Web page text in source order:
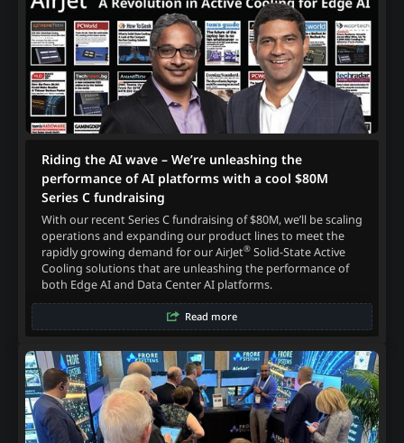
Riding the AI wave – We’re unleashing the
performance of AI platforms with a cool $80M
Series C fundraising
With our recent Series C fundraising of $80M, we’ll be scaling
operations and expanding our product lines to meet the
rapidly growing demand for our AirJet®Solid-State Active
Cooling solutions that are unleashing the performance of
both Edge AI and Data Center AI platforms.
Read more